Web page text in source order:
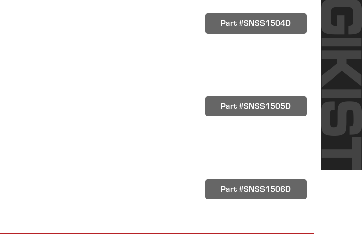
Part #SNSS1504D
Part #SNSS1505D
Part #SNSS1506D